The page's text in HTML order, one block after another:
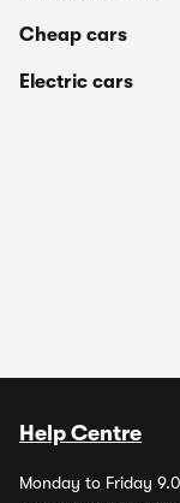
Cheap cars
Electric cars
Help Centre
Monday to Friday